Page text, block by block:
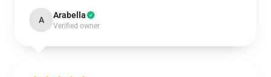
A Arabella
Verified owner